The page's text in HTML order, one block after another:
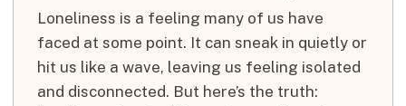
Loneliness is a feeling many of us have
faced at some point. It can sneak in quietly or
hit us like a wave, leaving us feeling isolated
and disconnected. But here’s the truth: